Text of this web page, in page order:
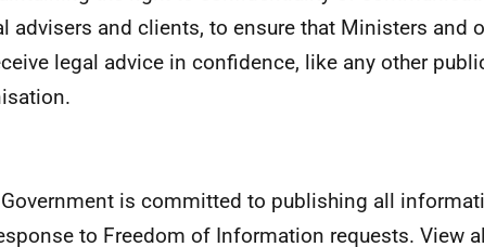
advisers and clients, to ensure that Ministers and
legal advice in confidence, like any other
is committed to publishing all
to Freedom of Information requests. View